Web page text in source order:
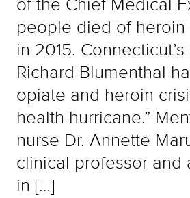
people died of
in 2015.
Richard Blumenthal
opiate and heroin
health hurricane.”
nurse Dr. Annette
clinical professor and
in […]